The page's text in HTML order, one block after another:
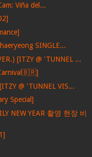
Viña del...
SINGLE...
[ITZY @ 'TUNNEL ...
@ 'TUNNEL VIS...
Special]
NEW YEAR 촬영 현장 비